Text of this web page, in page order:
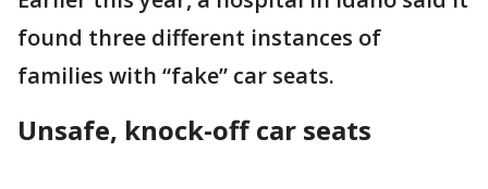
found three different instances of
families with “fake” car seats.
Unsafe, knock-off car seats